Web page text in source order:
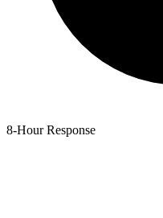
8-Hour Response